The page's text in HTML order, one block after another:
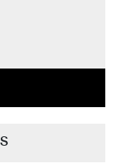
and
from architecture to